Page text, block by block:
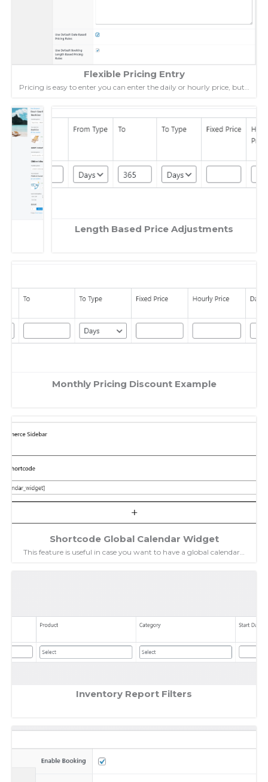
Flexible Pricing Entry
Pricing is easy to enter you can enter the daily or hourly price, but…
Length Based Price Adjustments
Monthly Pricing Discount Example
Shortcode Global Calendar Widget
This feature is useful in case you want to have a global calendar…
Inventory Report Filters